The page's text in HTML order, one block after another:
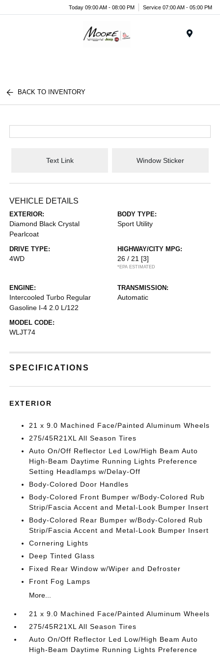
Today 09:00 AM - 08:00 PM Service 07:00 AM - 05:00 PM
BACK TO INVENTORY
Text Link Window Sticker
VEHICLE DETAILS
EXTERIOR:
Diamond Black Crystal
Pearlcoat
BODY TYPE:
Sport Utility
DRIVE TYPE:
4WD
HIGHWAY/CITY MPG:
26 / 21 [3]
*EPA ESTIMATED
ENGINE:
Intercooled Turbo Regular
Gasoline I-4 2.0 L/122
TRANSMISSION:
Automatic
MODEL CODE:
WLJT74
SPECIFICATIONS
EXTERIOR
21 x 9.0 Machined Face/Painted Aluminum Wheels
275/45R21XL All Season Tires
Auto On/Off Reflector Led Low/High Beam Auto
High-Beam Daytime Running Lights Preference
Setting Headlamps w/Delay-Off
Body-Colored Door Handles
Body-Colored Front Bumper w/Body-Colored Rub
Strip/Fascia Accent and Metal-Look Bumper Insert
Body-Colored Rear Bumper w/Body-Colored Rub
Strip/Fascia Accent and Metal-Look Bumper Insert
Cornering Lights
Deep Tinted Glass
Fixed Rear Window w/Wiper and Defroster
Front Fog Lamps
More...
21 x 9.0 Machined Face/Painted Aluminum Wheels
275/45R21XL All Season Tires
Auto On/Off Reflector Led Low/High Beam Auto
High-Beam Daytime Running Lights Preference